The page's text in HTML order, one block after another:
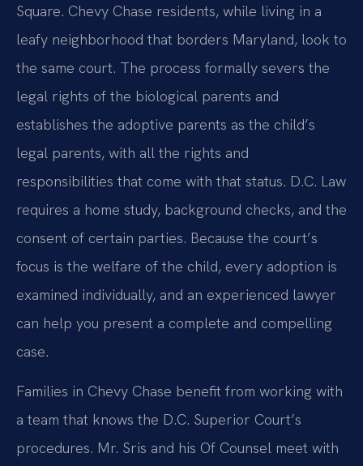
Square. Chevy Chase residents, while living in a
leafy neighborhood that borders Maryland, look to
the same court. The process formally severs the
legal rights of the biological parents and
establishes the adoptive parents as the child’s
legal parents, with all the rights and
responsibilities that come with that status. D.C. Law
requires a home study, background checks, and the
consent of certain parties. Because the court’s
focus is the welfare of the child, every adoption is
examined individually, and an experienced lawyer
can help you present a complete and compelling
case.
Families in Chevy Chase benefit from working with
a team that knows the D.C. Superior Court’s
procedures. Mr. Sris and his Of Counsel meet with